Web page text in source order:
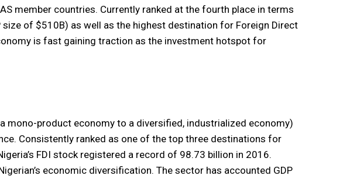
member countries. Currently ranked at the fourth place in terms
of $510B) as well as the highest destination for Foreign Direct
is fast gaining traction as the investment hotspot for
mono-product economy to a diversified, industrialized economy)
Consistently ranked as one of the top three destinations for
FDI stock registered a record of 98.73 billion in 2016.
economic diversification. The sector has accounted GDP